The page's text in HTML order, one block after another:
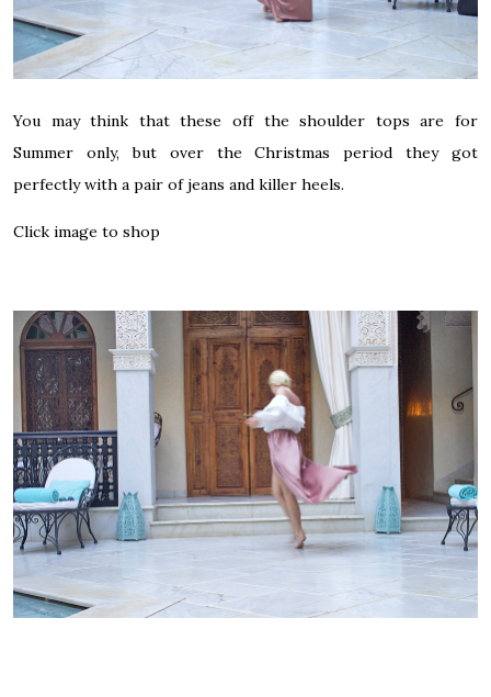
You may think that these off the shoulder tops are for
Summer only, but over the Christmas period they got
perfectly with a pair of jeans and killer heels.
Click image to shop